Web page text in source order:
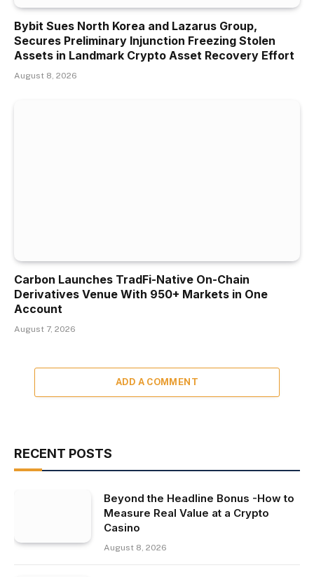
Bybit Sues North Korea and Lazarus Group,
Secures Preliminary Injunction Freezing Stolen
Assets in Landmark Crypto Asset Recovery Effort
August 8, 2026
Carbon Launches TradFi-Native On-Chain
Derivatives Venue With 950+ Markets in One
Account
August 7, 2026
ADD A COMMENT
RECENT POSTS
Beyond the Headline Bonus -How to
Measure Real Value at a Crypto
Casino
August 8, 2026